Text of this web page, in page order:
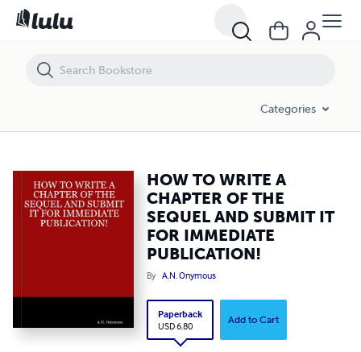
Categories
HOW TO WRITE A
CHAPTER OF THE
SEQUEL AND SUBMIT IT
FOR IMMEDIATE
PUBLICATION!
By A.N. Onymous
Paperback
USD 6.80
Add to Cart
HOW TO WRITE A CHAPTER OF THE SEQUEL AND SUBMIT IT FOR